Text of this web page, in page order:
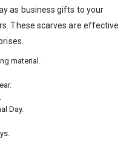
as business gifts to your
These scarves are effective
material.
Day.